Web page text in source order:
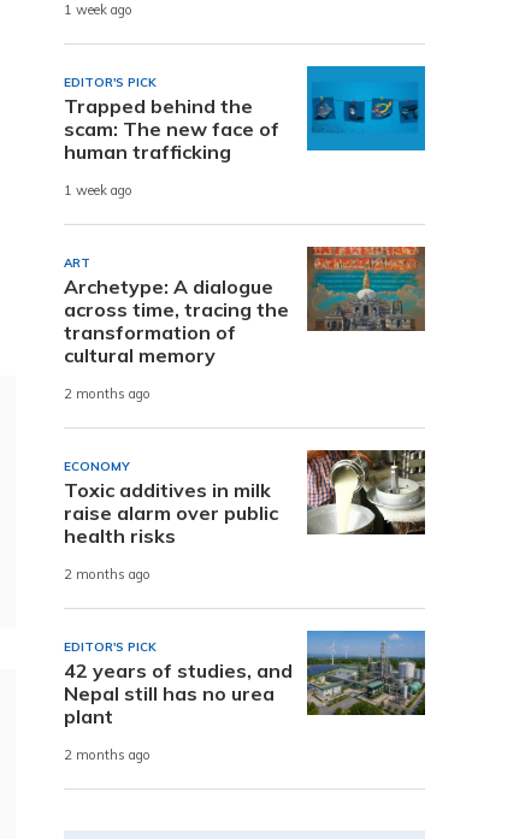
1 week ago
EDITOR'S PICK
Trapped behind the
scam: The new face of
human trafficking
1 week ago
ART
Archetype: A dialogue
across time, tracing the
transformation of
cultural memory
2 months ago
ECONOMY
Toxic additives in milk
raise alarm over public
health risks
2 months ago
EDITOR'S PICK
42 years of studies, and
Nepal still has no urea
plant
2 months ago